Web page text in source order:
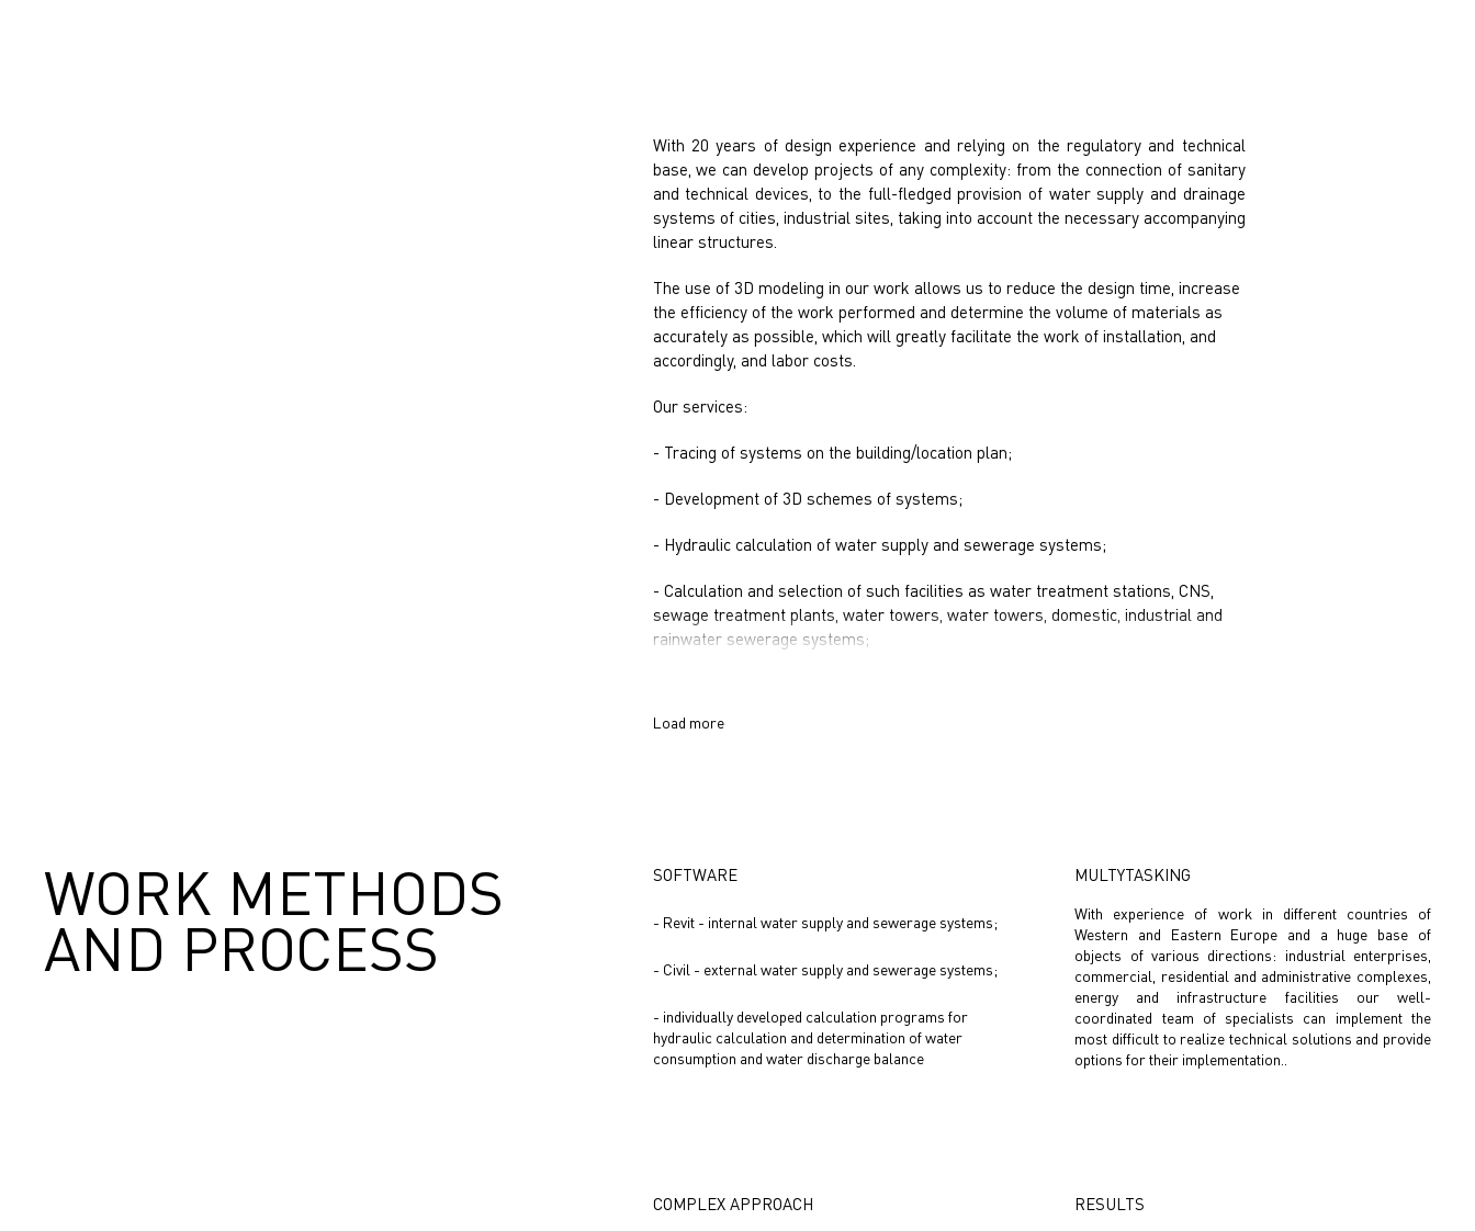
With 20 years of design experience and relying on the regulatory and technical
base, we can develop projects of any complexity: from the connection of sanitary
and technical devices, to the full-fledged provision of water supply and drainage
systems of cities, industrial sites, taking into account the necessary accompanying
linear structures.
The use of 3D modeling in our work allows us to reduce the design time, increase
the efficiency of the work performed and determine the volume of materials as
accurately as possible, which will greatly facilitate the work of installation, and
accordingly, and labor costs.
Our services:
- Tracing of systems on the building/location plan;
- Development of 3D schemes of systems;
- Hydraulic calculation of water supply and sewerage systems;
- Calculation and selection of such facilities as water treatment stations, CNS,
sewage treatment plants, water towers, water towers, domestic, industrial and
rainwater sewerage systems;
Load more
WORK METHODS
AND PROCESS
SOFTWARE
- Revit - internal water supply and sewerage systems;
- Civil - external water supply and sewerage systems;
- individually developed calculation programs for
hydraulic calculation and determination of water
consumption and water discharge balance
MULTYTASKING
With experience of work in different countries of
Western and Eastern Europe and a huge base of
objects of various directions: industrial enterprises,
commercial, residential and administrative complexes,
energy and infrastructure facilities our well-
coordinated team of specialists can implement the
most difficult to realize technical solutions and provide
options for their implementation..
COMPLEX APPROACH RESULTS